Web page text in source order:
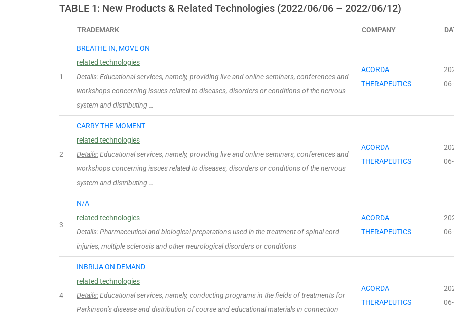
TABLE 1: New Products & Related Technologies (2022/06/06 – 2022/06/12)
TRADEMARK COMPANY
1
BREATHE IN, MOVE ON
related technologies
Details:Educational services, namely, providing live and online seminars, conferences and
workshops concerning issues related to diseases, disorders or conditions of the nervous
system and distributing …
ACORDA
THERAPEUTICS
2
CARRY THE MOMENT
related technologies
Details:Educational services, namely, providing live and online seminars, conferences and
workshops concerning issues related to diseases, disorders or conditions of the nervous
system and distributing …
ACORDA
THERAPEUTICS
3
N/A
related technologies
Details:Pharmaceutical and biological preparations used in the treatment of spinal cord
injuries, multiple sclerosis and other neurological disorders or conditions
ACORDA
THERAPEUTICS
4
INBRIJA ON DEMAND
related technologies
Details:Educational services, namely, conducting programs in the fields of treatments for
Parkinson’s disease and distribution of course and educational materials in connection
ACORDA
THERAPEUTICS